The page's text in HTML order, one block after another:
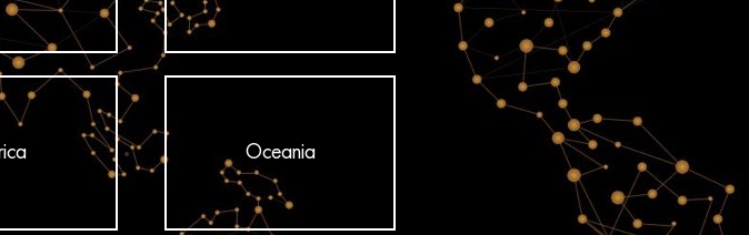
Oceania